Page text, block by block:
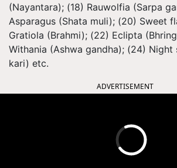
(Nayantara); (18) Rauwolfia (Sarpa
Asparagus (Shata muli); (20) Sweet
Gratiola (Brahmi); (22) Eclipta
Withania (Ashwa gandha); (24) Night
kari) etc.
ADVERTISEMENT